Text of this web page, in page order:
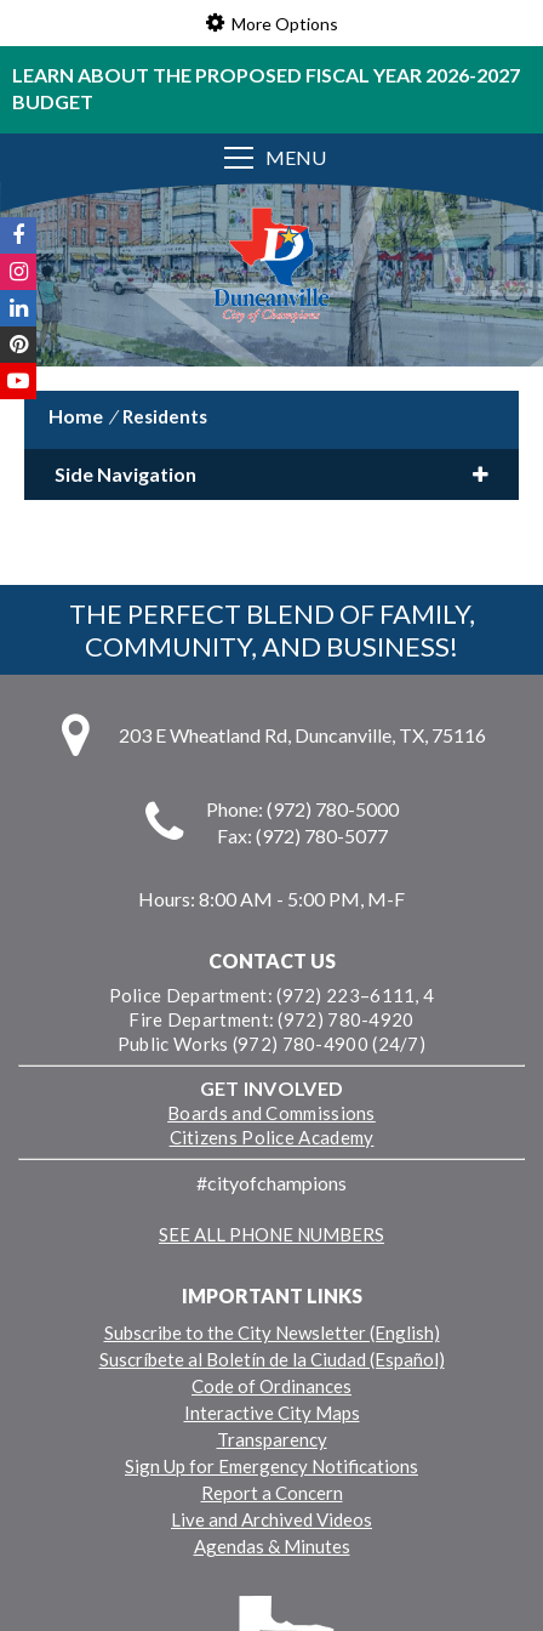
More Options
LEARN ABOUT THE PROPOSED FISCAL YEAR 2026-2027
BUDGET
MENU
/ Residents
Side Navigation
THE PERFECT BLEND OF FAMILY,
COMMUNITY, AND BUSINESS!
203 E Wheatland Rd, Duncanville, TX, 75116
Phone: (972) 780-5000
Fax: (972) 780-5077
Hours: 8:00 AM - 5:00 PM, M-F
CONTACT US
Police Department: (972) 223–6111, 4
Fire Department: (972) 780-4920
Public Works (972) 780-4900 (24/7)
GET INVOLVED
Boards and Commissions
Citizens Police Academy
#cityofchampions
SEE ALL PHONE NUMBERS
IMPORTANT LINKS
Subscribe to the City Newsletter (English)
Suscríbete al Boletín de la Ciudad (Español)
Code of Ordinances
Interactive City Maps
Transparency
Sign Up for Emergency Notifications
Report a Concern
Live and Archived Videos
Agendas & Minutes